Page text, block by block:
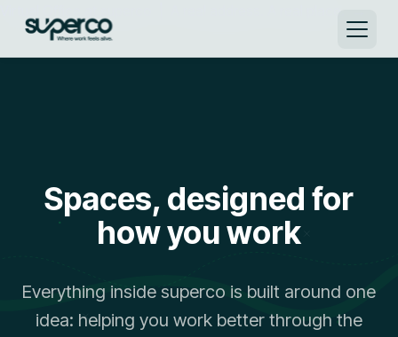
Spaces, designed for
how you work
Everything inside superco is built around one
idea: helping you work better through the